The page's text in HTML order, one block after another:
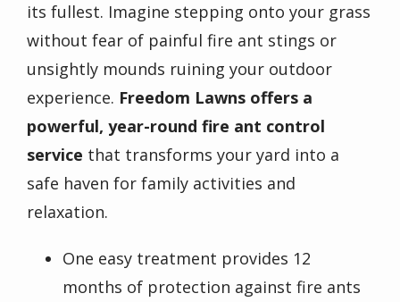
its fullest. Imagine stepping onto your grass
without fear of painful fire ant stings or
unsightly mounds ruining your outdoor
experience. Freedom Lawns offers a
powerful, year-round fire ant control
service that transforms your yard into a
safe haven for family activities and
relaxation.
One easy treatment provides 12
months of protection against fire ants